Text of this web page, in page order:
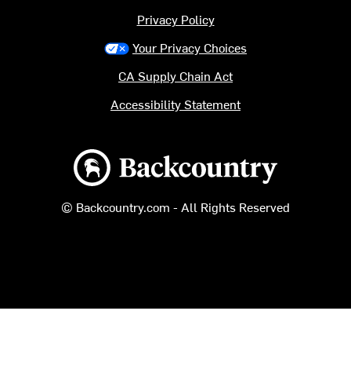
Backcountry logo
© Backcountry.com - All Rights Reserved
Privacy Policy
Your Privacy Choices
CA Supply Chain Act
Accessibility Statement